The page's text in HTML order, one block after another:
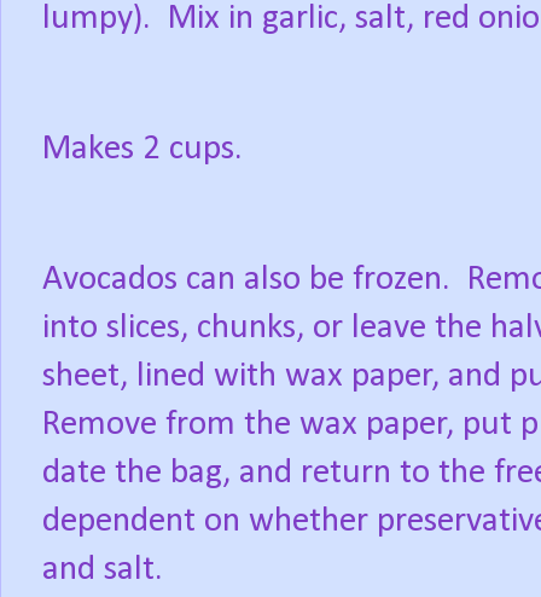
lumpy).
Mix in garlic, salt, red
Makes 2 cups.
Avocados can also be frozen.
into slices, chunks, or leave the
sheet, lined with wax paper, and
Remove from the wax paper, put
date the bag, and return to the
dependent on whether
and salt.